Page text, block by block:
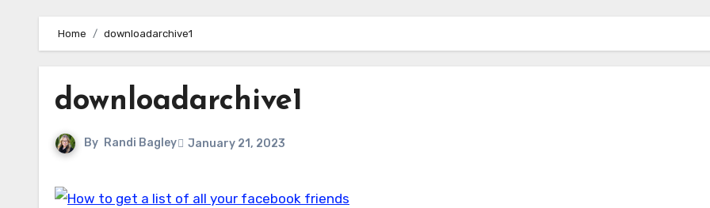
Home downloadarchive1
downloadarchive1
By Randi Bagley January 21, 2023